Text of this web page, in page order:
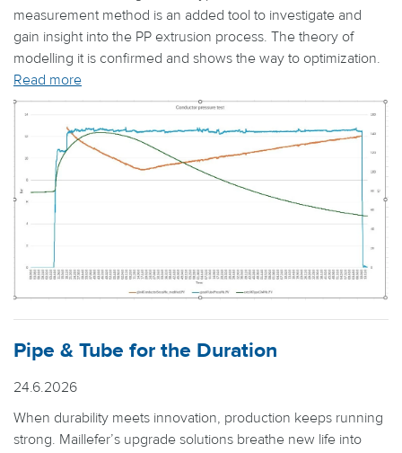
measurement method is an added tool to investigate and
gain insight into the PP extrusion process. The theory of
modelling it is confirmed and shows the way to optimization.
Read more
Pipe & Tube for the Duration
24.6.2026
When durability meets innovation, production keeps running
strong. Maillefer’s upgrade solutions breathe new life into